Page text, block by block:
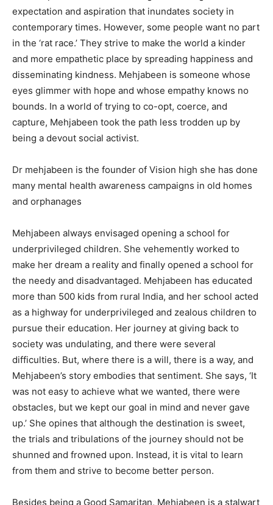
expectation and aspiration that inundates society in
contemporary times. However, some people want no part
in the ‘rat race.’ They strive to make the world a kinder
and more empathetic place by spreading happiness and
disseminating kindness. Mehjabeen is someone whose
eyes glimmer with hope and whose empathy knows no
bounds. In a world of trying to co-opt, coerce, and
capture, Mehjabeen took the path less trodden up by
being a devout social activist.
Dr mehjabeen is the founder of Vision high she has done
many mental health awareness campaigns in old homes
and orphanages
Mehjabeen always envisaged opening a school for
underprivileged children. She vehemently worked to
make her dream a reality and finally opened a school for
the needy and disadvantaged. Mehjabeen has educated
more than 500 kids from rural India, and her school acted
as a highway for underprivileged and zealous children to
pursue their education. Her journey at giving back to
society was undulating, and there were several
difficulties. But, where there is a will, there is a way, and
Mehjabeen’s story embodies that sentiment. She says, ‘It
was not easy to achieve what we wanted, there were
obstacles, but we kept our goal in mind and never gave
up.’ She opines that although the destination is sweet,
the trials and tribulations of the journey should not be
shunned and frowned upon. Instead, it is vital to learn
from them and strive to become better person.
Besides being a Good Samaritan, Mehjabeen is a stalwart